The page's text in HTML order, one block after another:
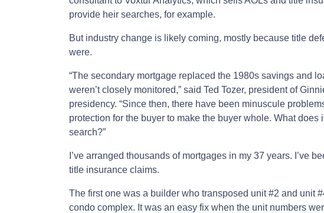
provide heir searches, for example.
But industry change is likely coming, mostly because title
were.
“The secondary mortgage replaced the 1980s savings and
weren’t closely monitored,” said Ted Tozer, president of
presidency. “Since then, there have been minuscule
protection for the buyer to make the buyer whole. What does
search?”
I’ve arranged thousands of mortgages in my 37 years. I’ve
title insurance claims.
The first one was a builder who transposed unit #2 and unit
condo complex. It was an easy fix when the unit numbers